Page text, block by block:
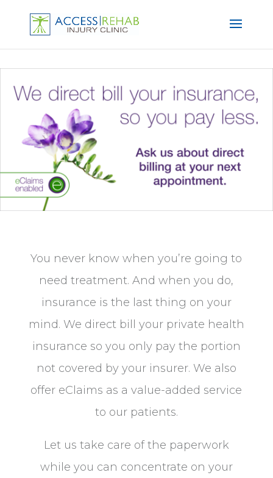
You never know when you’re going to
need treatment. And when you do,
insurance is the last thing on your
mind. We direct bill your private health
insurance so you only pay the portion
not covered by your insurer. We also
offer eClaims as a value-added service
to our patients.
Let us take care of the paperwork
while you can concentrate on your